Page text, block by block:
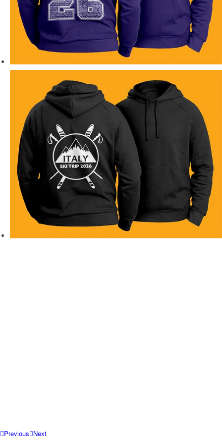
Previous Next